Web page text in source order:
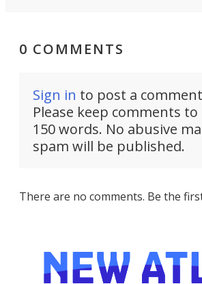
0 COMMENTS
Sign in to post a
Please keep comments
150 words. No abusive
spam will be published.
There are no comments. Be the